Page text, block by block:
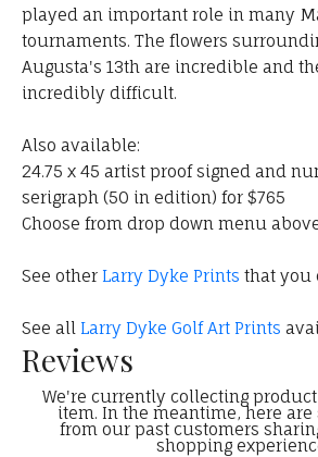
played an important role in many
tournaments. The flowers
Augusta's 13th are incredible and
incredibly difficult.
Also available:
24.75 x 45 artist proof signed and
serigraph (50 in edition) for $765
Choose from drop down menu
See other Larry Dyke Prints that you
See all Larry Dyke Golf Art Prints
Reviews
We're currently collecting
item. In the meantime, here are
from our past customers
shopping